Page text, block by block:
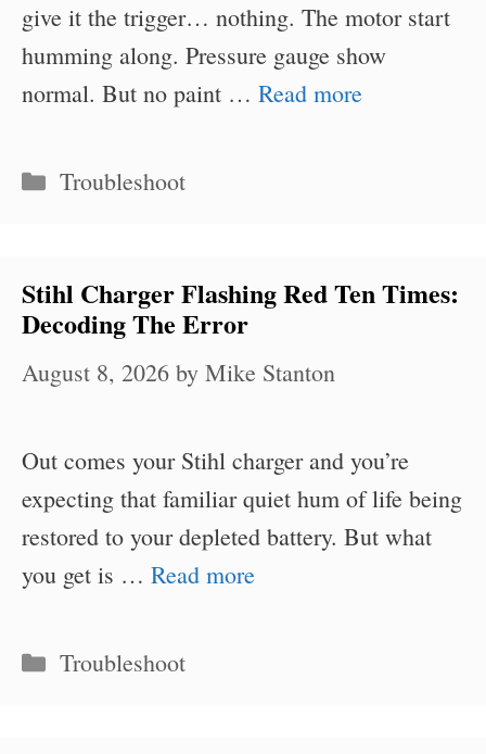
give it the trigger… nothing. The motor start
humming along. Pressure gauge show
normal. But no paint … Read more
Categories
Troubleshoot
Stihl Charger Flashing Red Ten Times:
Decoding The Error
August 8, 2026 by Mike Stanton
Out comes your Stihl charger and you’re
expecting that familiar quiet hum of life being
restored to your depleted battery. But what
you get is … Read more
Categories
Troubleshoot